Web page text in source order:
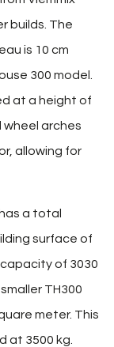
builds. The
is 10 cm
300 model.
at a height of
wheel arches
allowing for
a total
surface of
capacity of 3030
TH300
meter. This
at 3500 kg.